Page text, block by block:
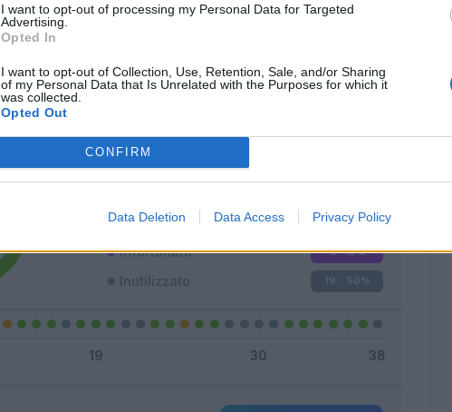
I want to opt-out of processing my Personal Data for Targeted
Advertising.
Opted In
I want to opt-out of Collection, Use, Retention, Sale, and/or Sharing
of my Personal Data that Is Unrelated with the Purposes for which it
was collected.
Opted Out
CONFIRM
Data Deletion Data Access Privacy Policy
Classic
Titolare
Squalificato 0 - 0 %
Infortunato 0 - 0%
Inutilizzato 19 - 50%